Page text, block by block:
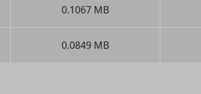
0.1067 MB
0.0849 MB